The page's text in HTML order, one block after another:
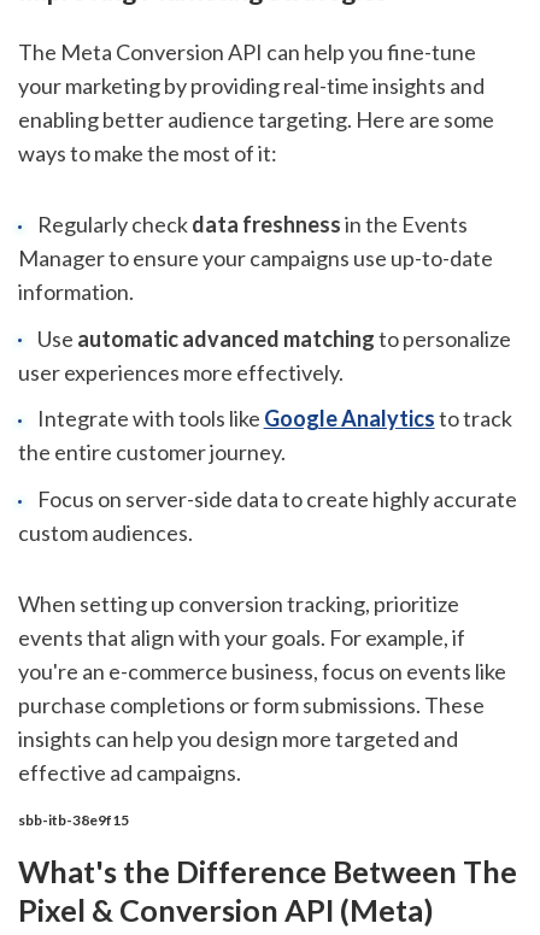
The Meta Conversion API can help you fine-tune
your marketing by providing real-time insights and
enabling better audience targeting. Here are some
ways to make the most of it:
Regularly checkdata freshnessin the Events
Manager to ensure your campaigns use up-to-date
information.
Use automatic advanced matchingto personalize
user experiences more effectively.
Integrate with tools like Google Analyticsto track
the entire customer journey.
Focus on server-side data to create highly accurate
custom audiences.
When setting up conversion tracking, prioritize
events that align with your goals. For example, if
you're an e-commerce business, focus on events like
purchase completions or form submissions. These
insights can help you design more targeted and
effective ad campaigns.
sbb-itb-38e9f15
What's the Difference Between The
Pixel & Conversion API (Meta)